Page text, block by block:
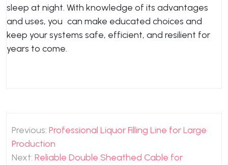
sleep at night. With knowledge of its advantages
and uses, you can make educated choices and
keep your systems safe, efficient, and resilient for
years to come.
Post
navigation
Previous: Professional Liquor Filling Line for Large
Production
Next: Reliable Double Sheathed Cable for